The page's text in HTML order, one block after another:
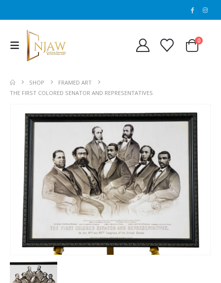
0
SHOP
FRAMED ART
THE FIRST COLORED SENATOR AND REPRESENTATIVES